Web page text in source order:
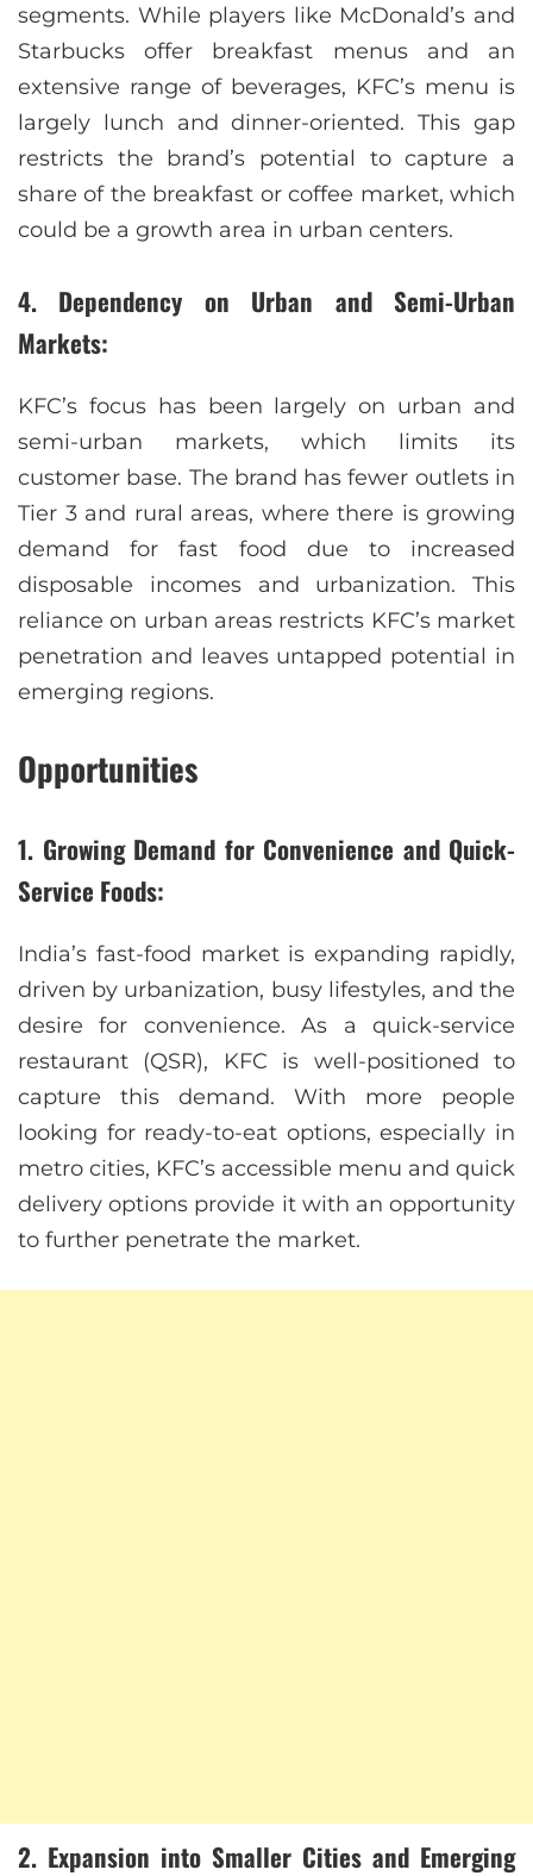
segments. While players like McDonald’s and
Starbucks offer breakfast menus and an
extensive range of beverages, KFC’s menu is
largely lunch and dinner-oriented. This gap
restricts the brand’s potential to capture a
share of the breakfast or coffee market, which
could be a growth area in urban centers.
4. Dependency on Urban and Semi-Urban
Markets:
KFC’s focus has been largely on urban and
semi-urban markets, which limits its
customer base. The brand has fewer outlets in
Tier 3 and rural areas, where there is growing
demand for fast food due to increased
disposable incomes and urbanization. This
reliance on urban areas restricts KFC’s market
penetration and leaves untapped potential in
emerging regions.
Opportunities
1. Growing Demand for Convenience and Quick-
Service Foods:
India’s fast-food market is expanding rapidly,
driven by urbanization, busy lifestyles, and the
desire for convenience. As a quick-service
restaurant (QSR), KFC is well-positioned to
capture this demand. With more people
looking for ready-to-eat options, especially in
metro cities, KFC’s accessible menu and quick
delivery options provide it with an opportunity
to further penetrate the market.
2. Expansion into Smaller Cities and Emerging